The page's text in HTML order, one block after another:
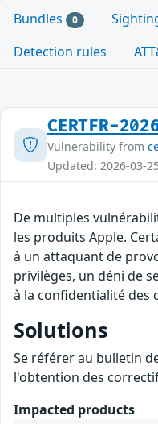
Bundles 0
Detection rules
CERTFR-
Vulnerability from
Updated: 2026-03-25
De multiples
les produits Apple.
à un attaquant de
privilèges, un déni de
à la confidentialité des
Solutions
Se référer au bulletin
l'obtention des
Impacted products